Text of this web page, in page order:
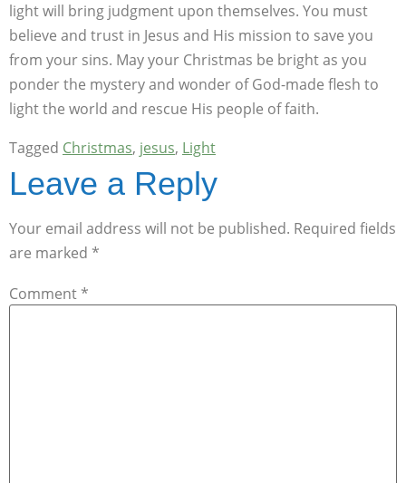
light will bring judgment upon themselves. You must
believe and trust in Jesus and His mission to save you
from your sins. May your Christmas be bright as you
ponder the mystery and wonder of God-made flesh to
light the world and rescue His people of faith.
Tagged Christmas, jesus, Light
Leave a Reply
Your email address will not be published. Required fields
are marked *
Comment *